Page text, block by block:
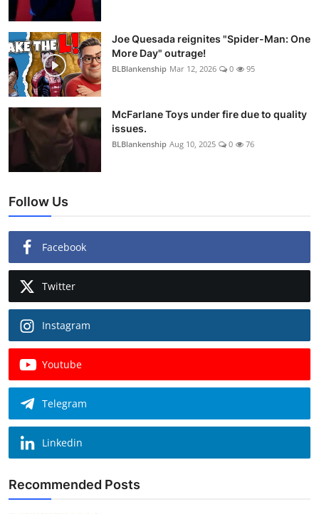
Joe Quesada reignites "Spider-Man: One
More Day" outrage!
BLBlankenship Mar 12, 2026 0 95
McFarlane Toys under fire due to quality
issues.
BLBlankenship Aug 10, 2025 0 76
Follow Us
Facebook
Twitter
Instagram
Youtube
Telegram
Linkedin
Recommended Posts